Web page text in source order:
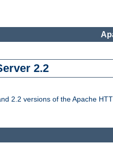
2.2
2.2 versions of the Apache